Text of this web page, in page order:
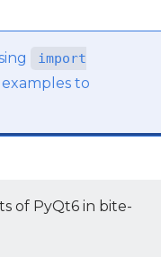
import
to
of PyQt6 in bite-